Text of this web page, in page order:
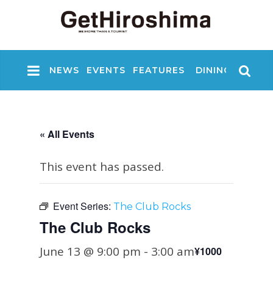
NEWS EVENTS FEATURES DINING
« All Events
This event has passed.
Event Series: The Club Rocks
The Club Rocks
June 13 @ 9:00 pm - 3:00 am¥1000